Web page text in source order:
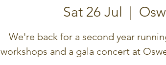
Sat 26 Jul
  |
We're back for a second year
workshops and a gala concert at